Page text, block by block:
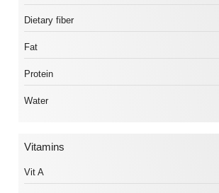
Dietary fiber
Fat
Protein
Water
Vitamins
Vit A